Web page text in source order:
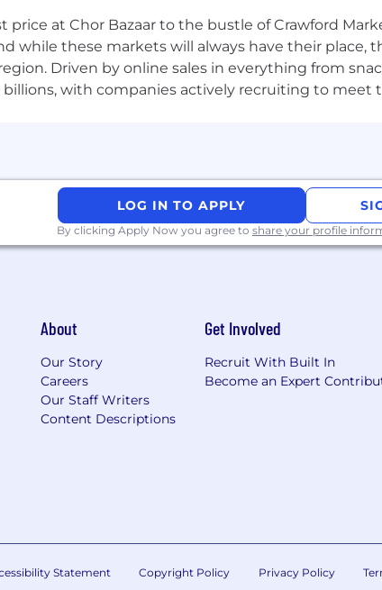
price at Chor Bazaar to the bustle of Crawford
while these markets will always have their place,
Driven by online sales in everything from
with companies actively recruiting to
LOG IN TO APPLY
By clicking Apply Now you agree to share your profile
About
Our Story
Careers
Our Staff Writers
Content Descriptions
Get Involved
Recruit With Built In
Become an Expert
Statement Copyright Policy Privacy Policy